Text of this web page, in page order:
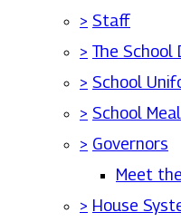
> Staff
> The School
> School
> School
> Governors
Meet
> House